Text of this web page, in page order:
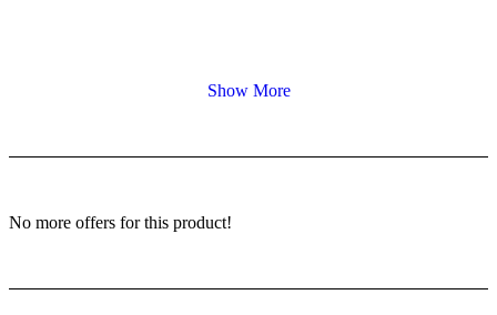
Show More
No more offers for this product!